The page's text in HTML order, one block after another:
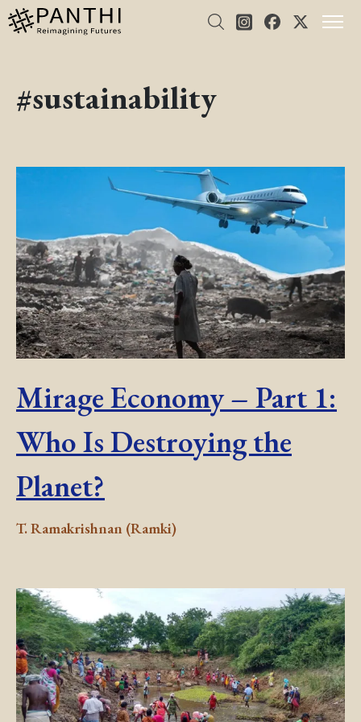
#sustainability
Mirage Economy – Part 1:
Who Is Destroying the
Planet?
T. Ramakrishnan (Ramki)